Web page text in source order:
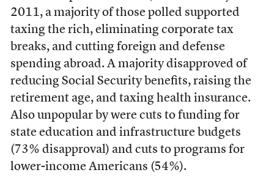
2011, a majority of those polled supported
taxing the rich, eliminating corporate tax
breaks, and cutting foreign and defense
spending abroad. A majority disapproved of
reducing Social Security benefits, raising the
retirement age, and taxing health insurance.
Also unpopular by were cuts to funding for
state education and infrastructure budgets
(73% disapproval) and cuts to programs for
lower-income Americans (54%).